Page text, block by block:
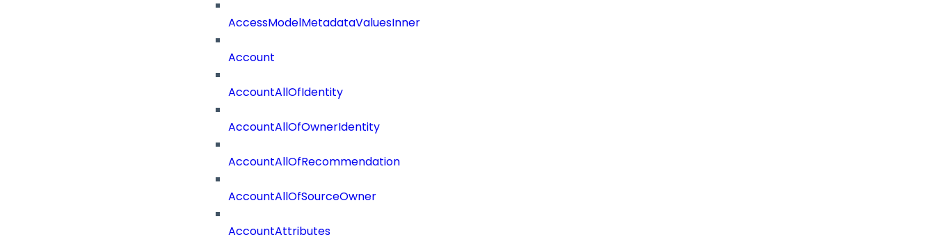
AccessModelMetadataValuesInner
Account
AccountAllOfIdentity
AccountAllOfOwnerIdentity
AccountAllOfRecommendation
AccountAllOfSourceOwner
AccountAttributes